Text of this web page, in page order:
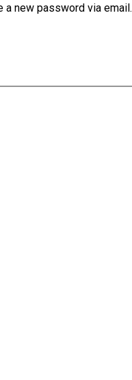
a new password via email.